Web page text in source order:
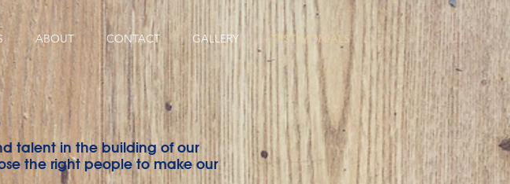
ABOUT CONTACT GALLERY TESTIMONIALS
talent in the building of our
the right people to make our